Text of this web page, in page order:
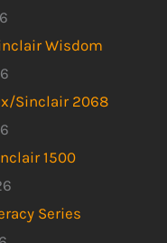
Wisdom
Sinclair 2068
1500
Series